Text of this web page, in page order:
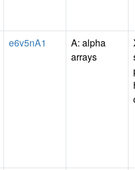
e6v5nA1
A: alpha
arrays